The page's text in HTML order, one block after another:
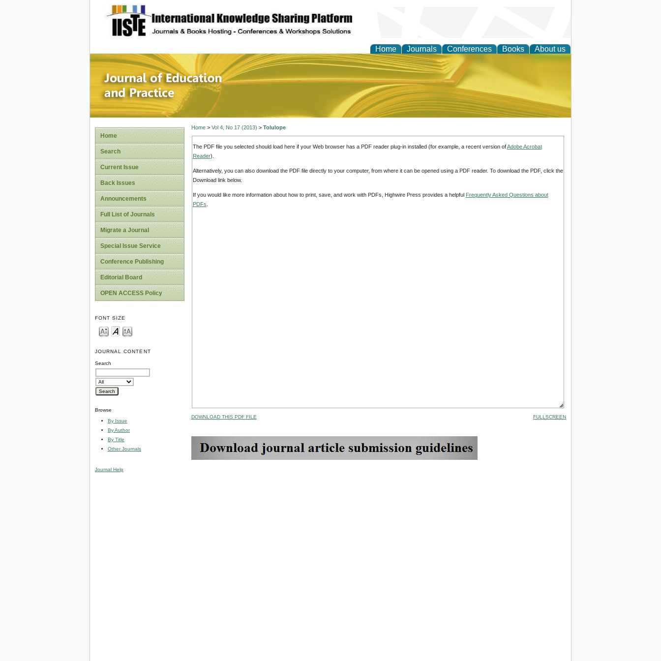
site description
Home Journals Conferences Books About us
Journal of Education and Practice
Home
Search
Current Issue
Back Issues
Announcements
Full List of Journals
Migrate a Journal
Special Issue Service
Conference Publishing
Editorial Board
OPEN ACCESS Policy
FONT SIZE
JOURNAL CONTENT
Search
Browse
By Issue
By Author
By Title
Other Journals
Journal Help
Home> Vol 4, No 17 (2013) > Tolulope
The PDF file you selected should load here if your Web browser has a PDF reader plug-in installed (for example, a recent version ofAdobe Acrobat
Reader).
Alternatively, you can also download the PDF file directly to your computer, from where it can be opened using a PDF reader. To download the PDF, click the
Download link below.
If you would like more information about how to print, save, and work with PDFs, Highwire Press provides a helpful Frequently Asked Questions about
PDFs
DOWNLOAD THIS PDF FILE FULLSCREEN